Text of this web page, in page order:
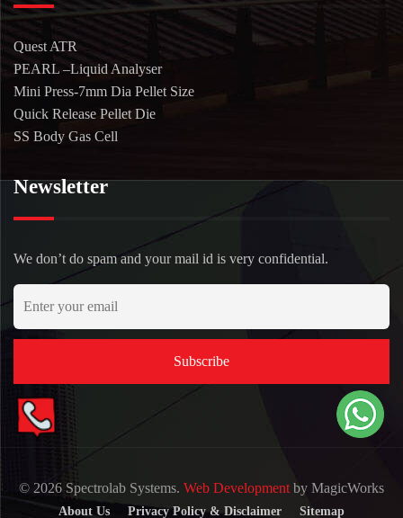
Quest ATR
PEARL –Liquid Analyser
Mini Press-7mm Dia Pellet Size
Quick Release Pellet Die
SS Body Gas Cell
Newsletter
We don’t do spam and your mail id is very confidential.
© 2026 Spectrolab Systems. Web Development by MagicWorks
About Us Privacy Policy & Disclaimer Sitemap